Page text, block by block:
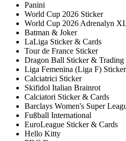
Panini
World Cup 2026 Sticker
World Cup 2026 Adrenalyn
Batman & Joker
LaLiga Sticker & Cards
Tour de France Sticker
Dragon Ball Sticker & Trading
Liga Femenina (Liga F) Sticker
Calciatrici Sticker
Skifidol Italian Brainrot
Calciatori Sticker & Cards
Barclays Women's Super
Fußball International
EuroLeague Sticker & Cards
Hello Kitty